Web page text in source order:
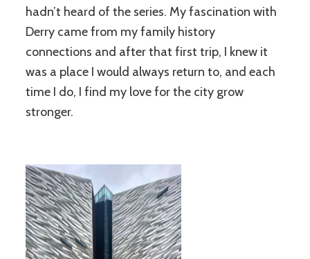
hadn’t heard of the series. My fascination with
Derry came from my family history
connections and after that first trip, I knew it
was a place I would always return to, and each
time I do, I find my love for the city grow
stronger.